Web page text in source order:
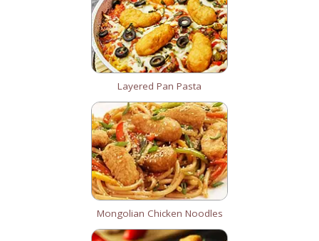
Layered Pan Pasta
Mongolian Chicken Noodles